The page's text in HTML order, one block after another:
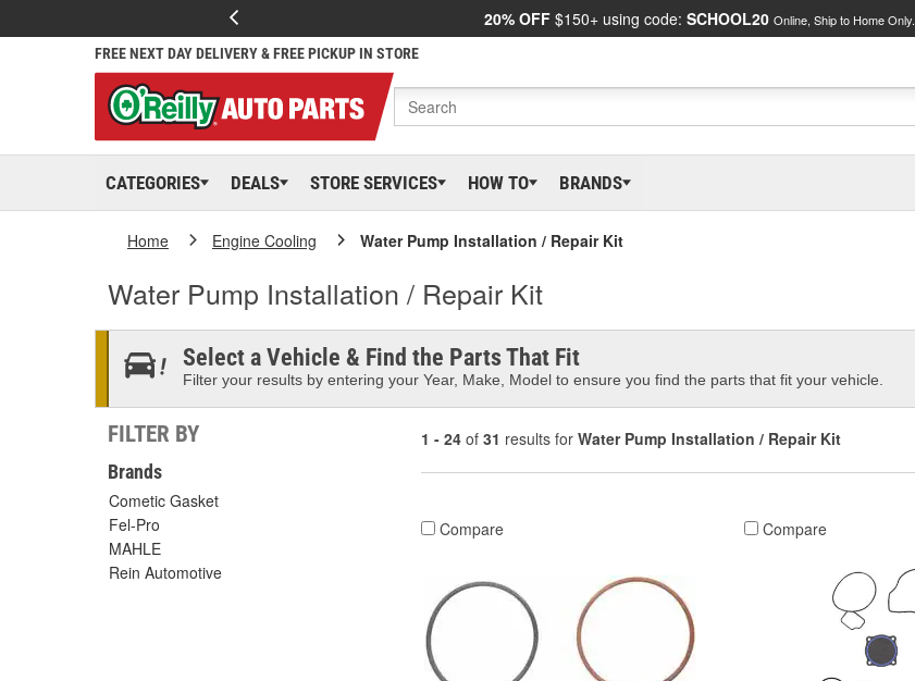
20% OFF $150+ using code: SCHOOL20 Online, Ship to Home Only.
FREE NEXT DAY DELIVERY & FREE PICKUP IN STORE
CATEGORIES DEALS STORE SERVICES HOW TO BRANDS
Home Engine Cooling Water Pump Installation / Repair Kit
Water Pump Installation / Repair Kit
Select a Vehicle & Find the Parts That Fit
Filter your results by entering your Year, Make, Model to ensure you find the parts that fit your vehicle.
FILTER BY
Brands
Cometic Gasket
Fel-Pro
MAHLE
Rein Automotive
1 - 24 of 31 results for Water Pump Installation / Repair Kit
Compare Compare